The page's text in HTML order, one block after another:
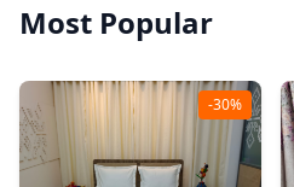
Most Popular
-30%